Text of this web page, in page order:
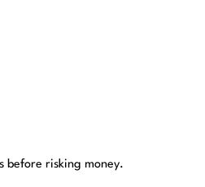
before risking money.